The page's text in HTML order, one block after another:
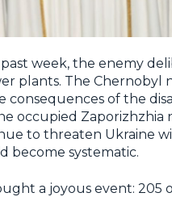
week, the enemy
plants. The Chernobyl
consequences of the
occupied
to threaten Ukraine
become systematic.
a joyous event: 205